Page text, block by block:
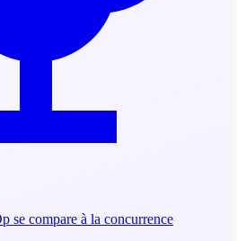
se compare à la concurrence